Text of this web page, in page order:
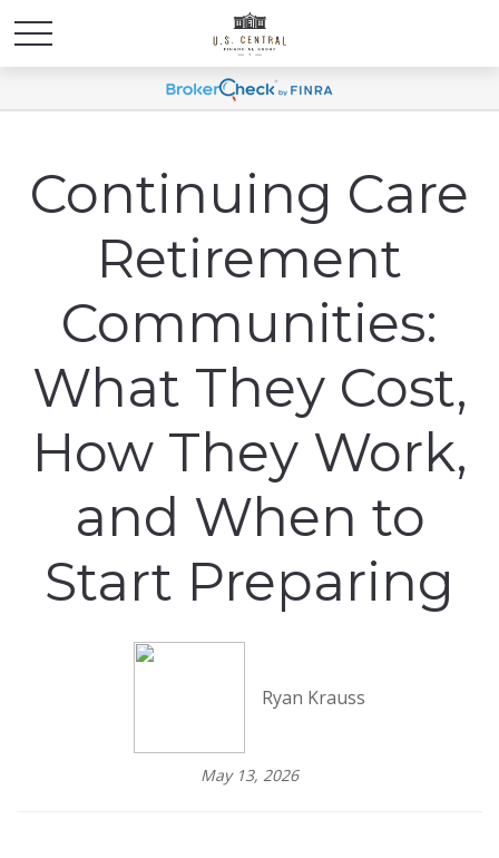
Continuing Care
Retirement
Communities:
What They Cost,
How They Work,
and When to
Start Preparing
Ryan Krauss
May 13, 2026